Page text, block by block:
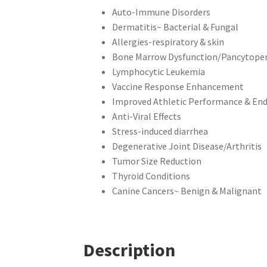
Auto-Immune Disorders
Dermatitis~ Bacterial & Fungal
Allergies-respiratory & skin
Bone Marrow Dysfunction/
Lymphocytic Leukemia
Vaccine Response Enhancement
Improved Athletic Performance &
Anti-Viral Effects
Stress-induced diarrhea
Degenerative Joint Disease/Arthritis
Tumor Size Reduction
Thyroid Conditions
Canine Cancers~ Benign & Malignant
Description